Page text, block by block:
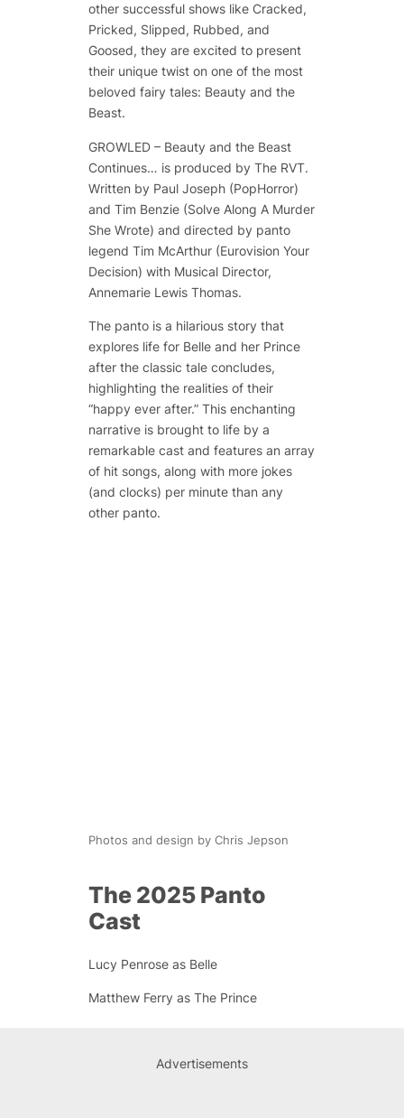
other successful shows like Cracked,
Pricked, Slipped, Rubbed, and
Goosed, they are excited to present
their unique twist on one of the most
beloved fairy tales: Beauty and the
Beast.
GROWLED – Beauty and the Beast
Continues… is produced by The RVT.
Written by Paul Joseph (PopHorror)
and Tim Benzie (Solve Along A Murder
She Wrote) and directed by panto
legend Tim McArthur (Eurovision Your
Decision) with Musical Director,
Annemarie Lewis Thomas.
The panto is a hilarious story that
explores life for Belle and her Prince
after the classic tale concludes,
highlighting the realities of their
“happy ever after.” This enchanting
narrative is brought to life by a
remarkable cast and features an array
of hit songs, along with more jokes
(and clocks) per minute than any
other panto.
Photos and design by Chris Jepson
The 2025 Panto
Cast
Lucy Penrose as Belle
Matthew Ferry as The Prince
Advertisements